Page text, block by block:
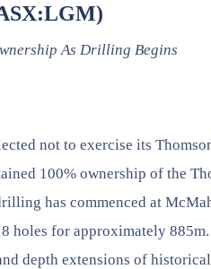
As Drilling Begins
not to exercise its
100% ownership of the
has commenced at
holes for approximately 885m.
depth extensions of